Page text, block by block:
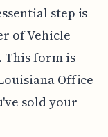
step is
of Vehicle
This form is
Office
sold your